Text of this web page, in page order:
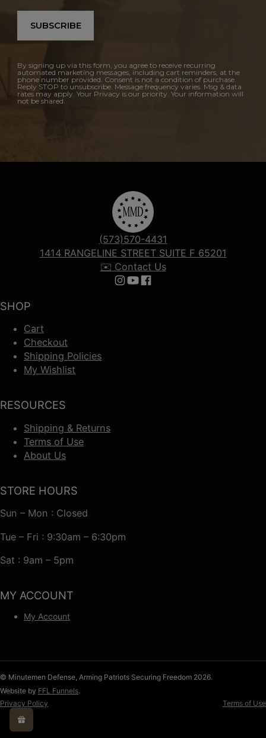
SUBSCRIBE
By signing up via this form, you agree to receive recurring
automated marketing messages, including cart reminders, at the
phone number provided. Consent is not a condition of purchase.
Reply STOP to unsubscribe. Message frequency varies. Msg & data
rates may apply. Your Privacy is our priority. Your information will
not be shared.
SHOP
Cart
Checkout
Shipping Policies
My Wishlist
RESOURCES
Shipping & Returns
Terms of Use
About Us
(573)570-4431
1414 RANGELINE STREET SUITE F 65201
✉️ Contact Us
Follow us on Instagram
Follow us on YouTube
Follow us on Facebook
STORE HOURS
Sun – Mon : Closed
Tue – Fri : 9:30am – 6:30pm
Sat : 9am – 5pm
MY ACCOUNT
My Account
© Minutemen Defense, Arming Patriots Securing Freedom 2026.
Website by FFL Funnels.
Privacy Policy
Terms of Use